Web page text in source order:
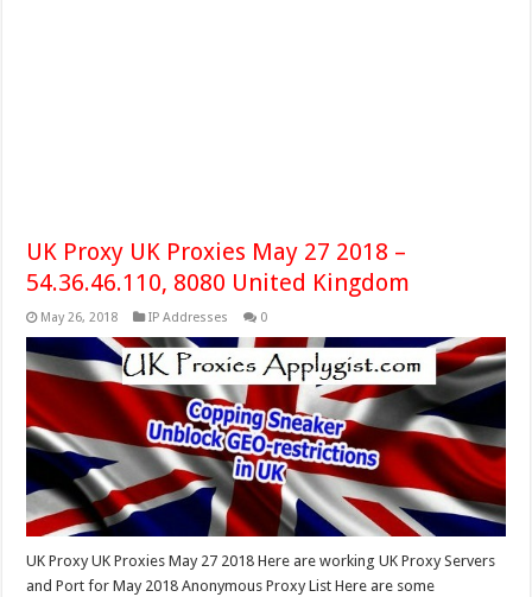
UK Proxy UK Proxies May 27 2018 –
54.36.46.110, 8080 United Kingdom
May 26, 2018 IP Addresses 0
UK Proxy UK Proxies May 27 2018 Here are working UK Proxy Servers
and Port for May 2018 Anonymous Proxy List Here are some